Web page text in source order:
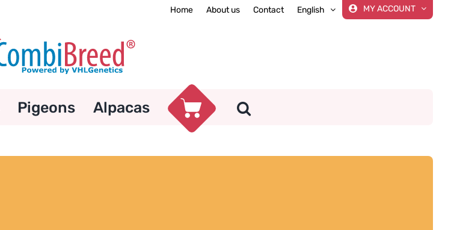
Home About us Contact English MY ACCOUNT
Pigeons Alpacas